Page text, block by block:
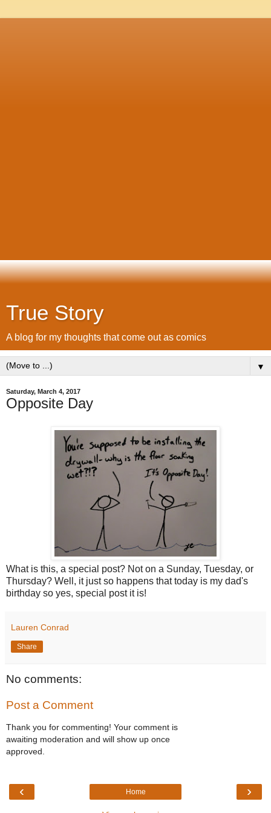
True Story
A blog for my thoughts that come out as comics
▼
Saturday, March 4, 2017
Opposite Day
What is this, a special post? Not on a Sunday, Tuesday, or
Thursday? Well, it just so happens that today is my dad's
birthday so yes, special post it is!
Lauren Conrad
Share
No comments:
Post a Comment
Thank you for commenting! Your comment is
awaiting moderation and will show up once
approved.
‹ ›
Home